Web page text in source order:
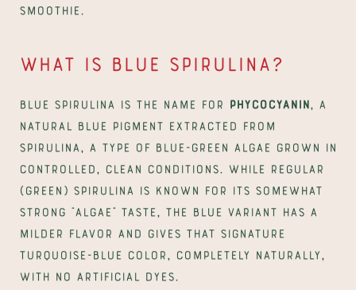
smoothie.
What is blue spirulina?
Blue spirulina is the name for phycocyanin , a
natural blue pigment extracted from
spirulina, a type of blue-green algae grown in
controlled, clean conditions. While regular
(green) spirulina is known for its somewhat
strong "algae" taste, the blue variant has a
milder flavor and gives that signature
turquoise-blue color, completely naturally,
with no artificial dyes.